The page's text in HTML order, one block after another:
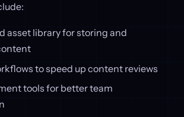
asset library for storing and
to speed up content reviews
tools for better team